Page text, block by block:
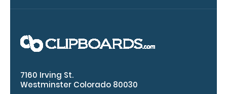
get one of
our pens!
see full
details.
7160 Irving St.
Westminster Colorado 80030